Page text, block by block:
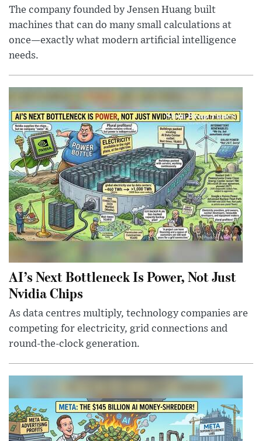
The company founded by Jensen Huang built
machines that can do many small calculations at
once—exactly what modern artificial intelligence
needs.
AI’s Next Bottleneck Is Power, Not Just
Nvidia Chips
As data centres multiply, technology companies are
competing for electricity, grid connections and
round-the-clock generation.